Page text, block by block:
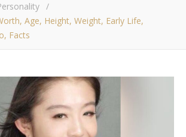
/
Age, Height, Weight, Early Life,
Facts